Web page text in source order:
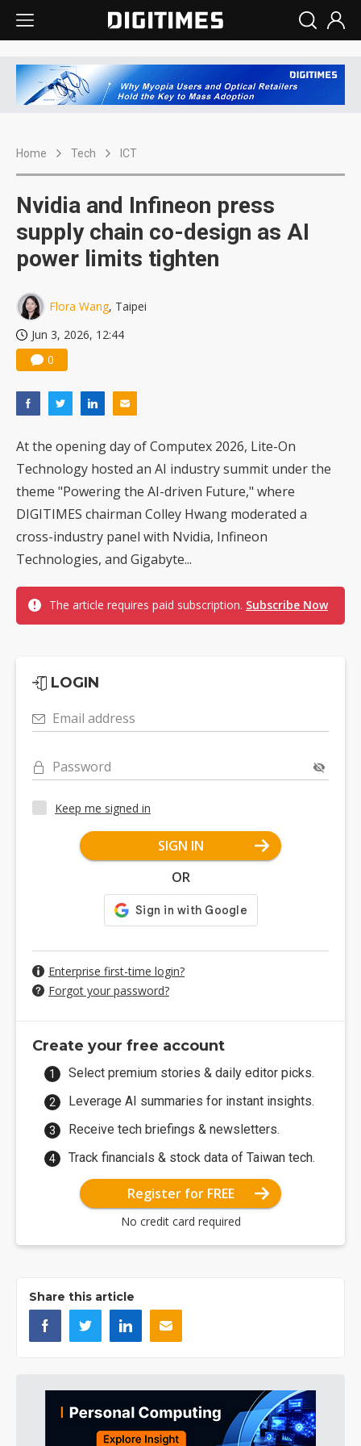
Home Tech ICT
Nvidia and Infineon press
supply chain co-design as AI
power limits tighten
Flora Wang, Taipei
Jun 3, 2026, 12:44
0
At the opening day of Computex 2026, Lite-On
Technology hosted an AI industry summit under the
theme "Powering the AI-driven Future," where
DIGITIMES chairman Colley Hwang moderated a
cross-industry panel with Nvidia, Infineon
Technologies, and Gigabyte...
The article requires paid subscription. Subscribe Now
LOGIN
Email address
Password
Keep me signed in
SIGN IN
OR
Enterprise first-time login?
Forgot your password?
Create your free account
Select premium stories & daily editor picks.
Leverage AI summaries for instant insights.
Receive tech briefings & newsletters.
Track financials & stock data of Taiwan tech.
Register for FREE
No credit card required
Share this article